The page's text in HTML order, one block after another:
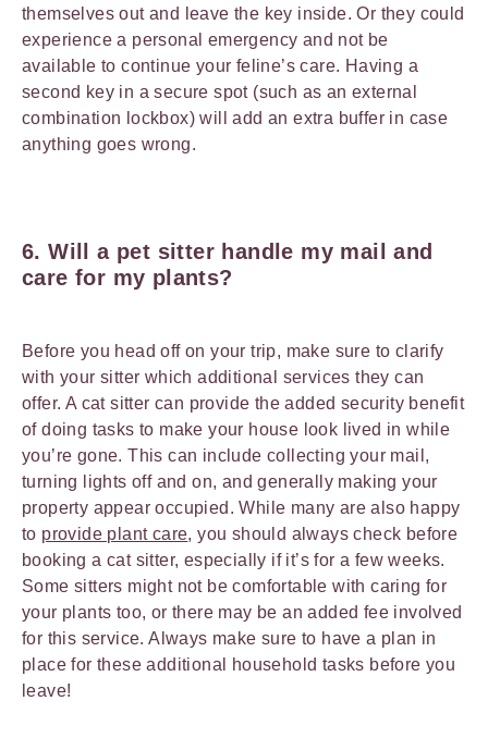
themselves out and leave the key inside. Or they could
experience a personal emergency and not be
available to continue your feline’s care. Having a
second key in a secure spot (such as an external
combination lockbox) will add an extra buffer in case
anything goes wrong.
6. Will a pet sitter handle my mail and
care for my plants?
Before you head off on your trip, make sure to clarify
with your sitter which additional services they can
offer. A cat sitter can provide the added security benefit
of doing tasks to make your house look lived in while
you’re gone. This can include collecting your mail,
turning lights off and on, and generally making your
property appear occupied. While many are also happy
to provide plant care, you should always check before
booking a cat sitter, especially if it’s for a few weeks.
Some sitters might not be comfortable with caring for
your plants too, or there may be an added fee involved
for this service. Always make sure to have a plan in
place for these additional household tasks before you
leave!